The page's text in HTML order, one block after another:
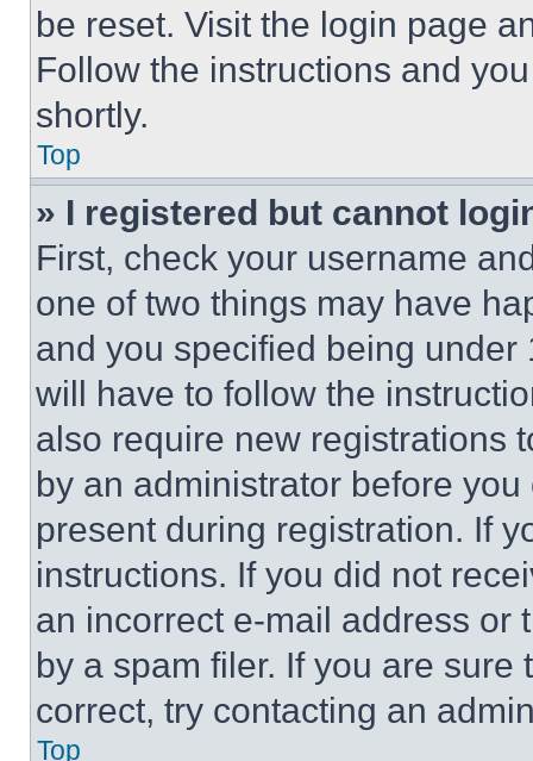
be reset. Visit the login page
Follow the instructions and
shortly.
Top
» I registered but cannot
First, check your username
one of two things may have
and you specified being
will have to follow the
also require new registrations
by an administrator before
present during registration. If
instructions. If you did not
an incorrect e-mail address or
by a spam filer. If you are
correct, try contacting an
Top